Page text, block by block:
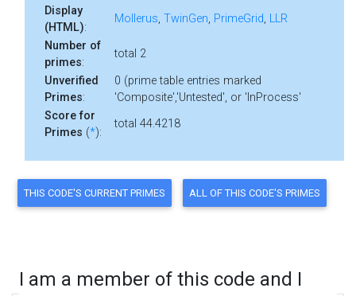
Display
(HTML):
Mollerus, TwinGen, PrimeGrid, LLR
Number of
primes:
total 2
Unverified
Primes:
0 (prime table entries marked
'Composite','Untested', or 'InProcess'
Score for
Primes (*):
total 44.4218
I am a member of this code and I